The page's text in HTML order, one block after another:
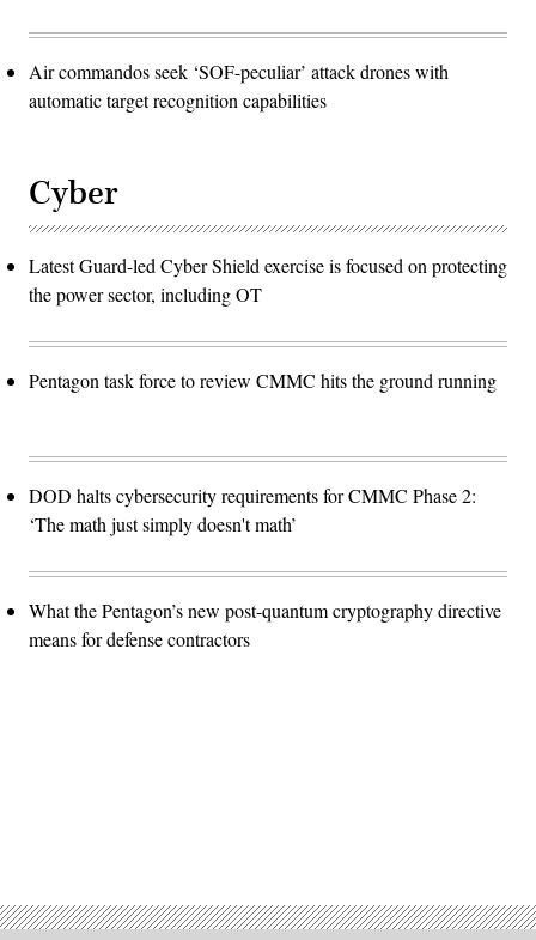
Air commandos seek ‘SOF-peculiar’ attack drones with
automatic target recognition capabilities
Cyber
Latest Guard-led Cyber Shield exercise is focused on protecting
the power sector, including OT
Pentagon task force to review CMMC hits the ground running
DOD halts cybersecurity requirements for CMMC Phase 2:
‘The math just simply doesn't math’
What the Pentagon’s new post-quantum cryptography directive
means for defense contractors